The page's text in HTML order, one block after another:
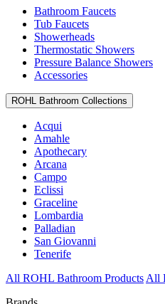
Bathroom Faucets
Tub Faucets
Showerheads
Thermostatic Showers
Pressure Balance Showers
Accessories
ROHL Bathroom Collections
Acqui
Amahle
Apothecary
Arcana
Campo
Eclissi
Graceline
Lombardia
Palladian
San Giovanni
Tenerife
All ROHL Bathroom Products All